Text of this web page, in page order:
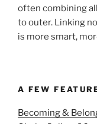
often combining
to outer. Linking
is more smart,
A FEW
Becoming &